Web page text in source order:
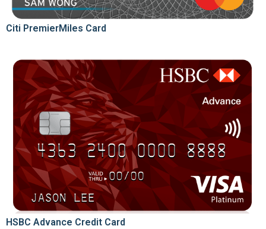
Citi PremierMiles Card
HSBC Advance Credit Card